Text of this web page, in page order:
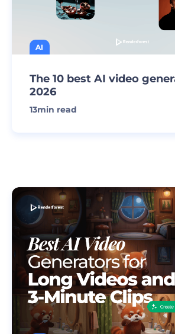
AI
The 10 best AI video
2026
13min read